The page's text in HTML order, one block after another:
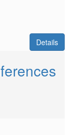
Details